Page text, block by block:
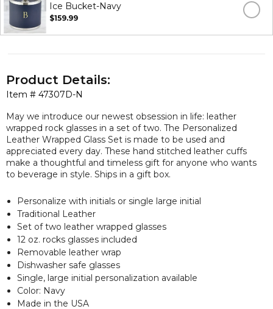
Ice Bucket-Navy
$159.99
Item # 47307D-N
Product Details:
May we introduce our newest obsession in life: leather
wrapped rock glasses in a set of two. The Personalized
Leather Wrapped Glass Set is made to be used and
appreciated every day. These hand stitched leather cuffs
make a thoughtful and timeless gift for anyone who wants
to beverage in style. Ships in a gift box.
Personalize with initials or single large initial
Traditional Leather
Set of two leather wrapped glasses
12 oz. rocks glasses included
Removable leather wrap
Dishwasher safe glasses
Single, large initial personalization available
Color: Navy
Made in the USA